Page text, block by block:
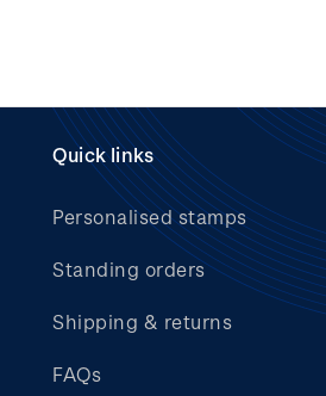
Quick links
Personalised stamps
Standing orders
Shipping & returns
FAQs